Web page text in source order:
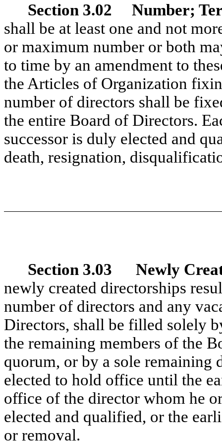
Section 3.02 Number;
shall be at least one and not
or maximum number or both
to time by an amendment to
the Articles of Organization
number of directors shall be
the entire Board of Directors.
successor is duly elected and
death, resignation,
Section 3.03 Newly
newly created directorships
number of directors and any
Directors, shall be filled solely
the remaining members of the
quorum, or by a sole remaining
elected to hold office until the
office of the director whom he
elected and qualified, or the
or removal.